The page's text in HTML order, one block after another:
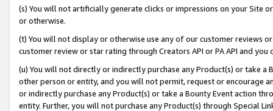
(s) You will not artificially generate clicks or impressions on your Site
or otherwise.
(t) You will not display or otherwise use any of our customer reviews
customer review or star rating through Creators API or PA API and
(u) You will not directly or indirectly purchase any Product(s) or take
other person or entity, and you will not permit, request or encourage
or indirectly purchase any Product(s) or take a Bounty Event action
entity. Further, you will not purchase any Product(s) through Special